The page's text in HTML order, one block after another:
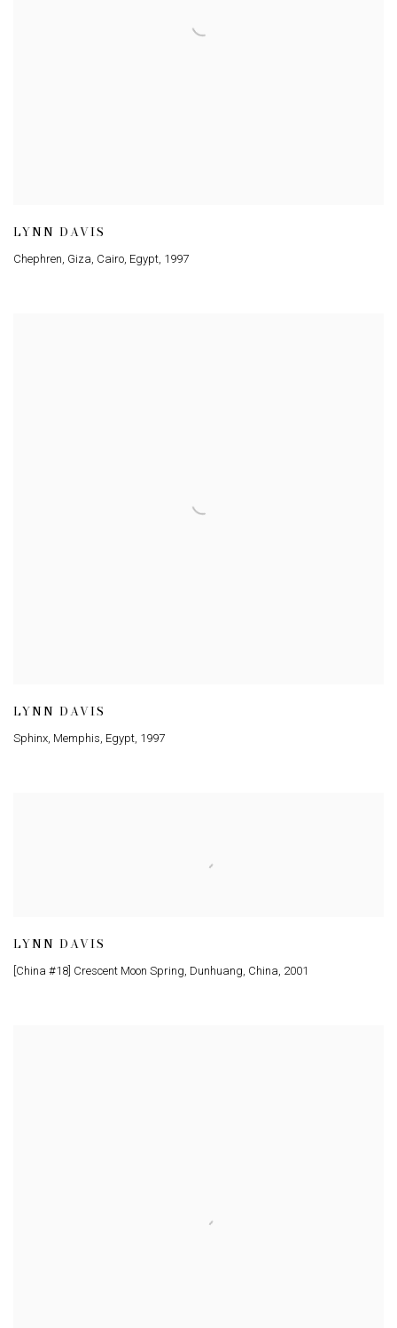
LYNN DAVIS
Chephren, Giza, Cairo, Egypt 1997
LYNN DAVIS
Sphinx, Memphis, Egypt, 1997
LYNN DAVIS
[China #18] Crescent Moon Spring, Dunhuang, China, 2001